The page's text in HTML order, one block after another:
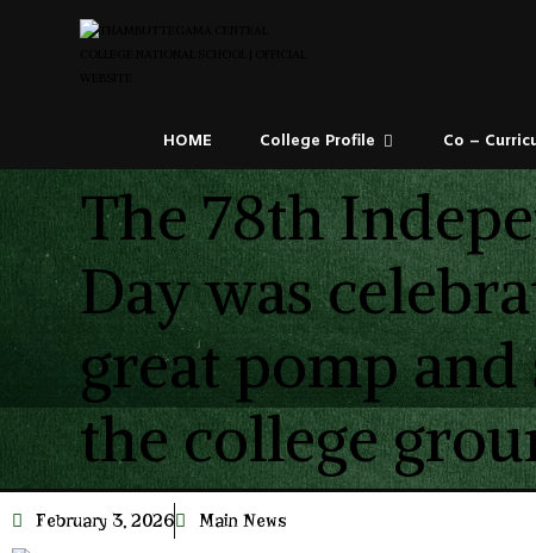
HOME College Profile Co –
The 78th
Day was
great pomp
the college
February 3, 2026 Main News